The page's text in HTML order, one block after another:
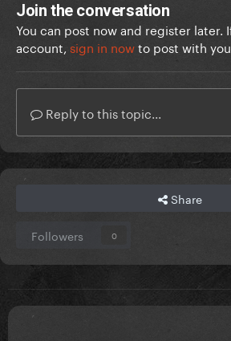
Join the conversation
You can post now and register later.
account, sign in nowto post with
Reply to this topic...
Share
Followers 0